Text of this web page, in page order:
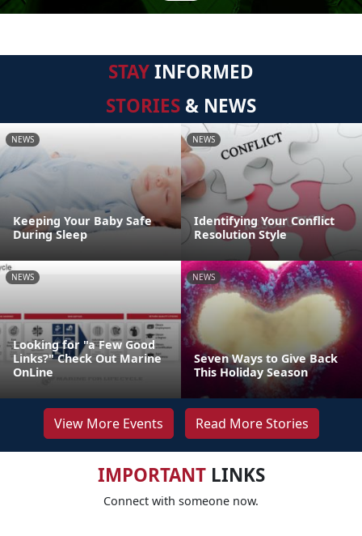
STAYINFORMED
STORIES & NEWS
NEWS
Keeping Your Baby Safe
During Sleep
NEWS
Identifying Your Conflict
Resolution Style
NEWS
Looking for "a Few Good
Links?" Check Out Marine
OnLine
NEWS
Seven Ways to Give Back
This Holiday Season
View More Events Read More Stories
IMPORTANTLINKS
Connect with someone now.